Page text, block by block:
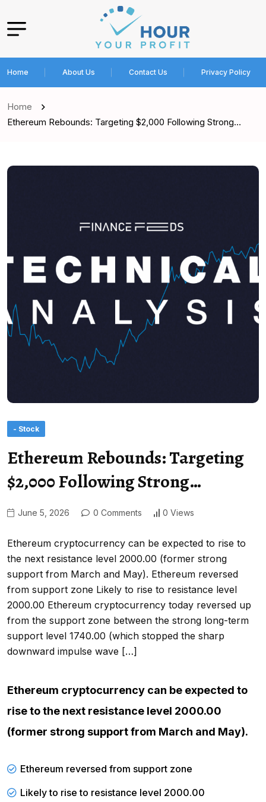
Home About Us Contact Us Privacy Policy
Home
Ethereum Rebounds: Targeting $2,000 Following Strong…
- Stock
Ethereum Rebounds: Targeting
$2,000 Following Strong…
June 5, 2026 0 Comments 0 Views
Ethereum cryptocurrency can be expected to rise to
the next resistance level 2000.00 (former strong
support from March and May). Ethereum reversed
from support zone Likely to rise to resistance level
2000.00 Ethereum cryptocurrency today reversed up
from the support zone between the strong long-term
support level 1740.00 (which stopped the sharp
downward impulse wave […]
Ethereum cryptocurrency can be expected to
rise to the next resistance level 2000.00
(former strong support from March and May).
Ethereum reversed from support zone
Likely to rise to resistance level 2000.00